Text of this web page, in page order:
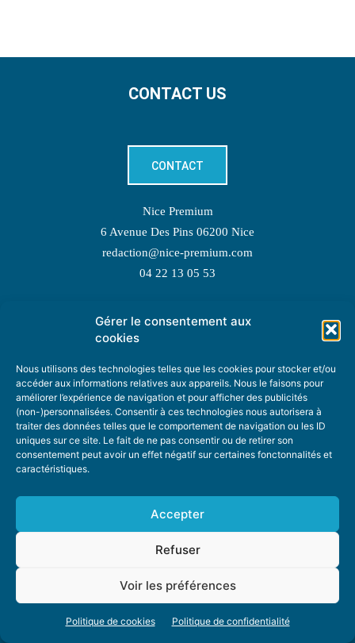
Gérer le consentement aux
cookies
Nous utilisons des technologies telles que les cookies pour stocker et/ou
accéder aux informations relatives aux appareils. Nous le faisons pour
améliorer l’expérience de navigation et pour afficher des publicités
(non-)personnalisées. Consentir à ces technologies nous autorisera à
traiter des données telles que le comportement de navigation ou les ID
uniques sur ce site. Le fait de ne pas consentir ou de retirer son
consentement peut avoir un effet négatif sur certaines fonctonnalités et
caractéristiques.
Accepter
Refuser
Voir les préférences
Politique de cookies Politique de confidentialité
CONTACT US
CONTACT
Nice Premium
6 Avenue Des Pins 06200 Nice
redaction@nice-premium.com
04 22 13 05 53
TOPIC SUGGESTIONS
SUGGEST A TOPIC
STAY INFORMED
ADVERTISING DONATE
PRIVACY POLICY COOKIE POLICY